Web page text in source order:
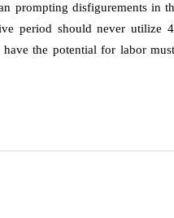
prompting disfigurements in
period should never utilize
the potential for labor